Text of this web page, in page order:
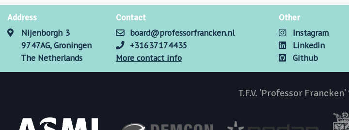
Address
Nijenborgh 3
9747AG, Groningen
The Netherlands
Contact
board@professorfrancken.nl
+31637174435
More contact info
Other
Instagram
LinkedIn
Github
T.F.V. 'Professor